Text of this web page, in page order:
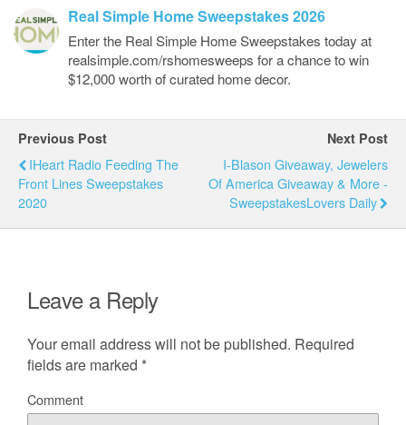
Real Simple Home Sweepstakes 2026
Enter the Real Simple Home Sweepstakes today at
realsimple.com/rshomesweeps for a chance to win
$12,000 worth of curated home decor.
Previous Post
IHeart Radio Feeding The
Front Lines Sweepstakes
2020
Next Post
I-Blason Giveaway, Jewelers
Of America Giveaway & More -
SweepstakesLovers Daily
Leave a Reply
Your email address will not be published. Required
fields are marked *
Comment